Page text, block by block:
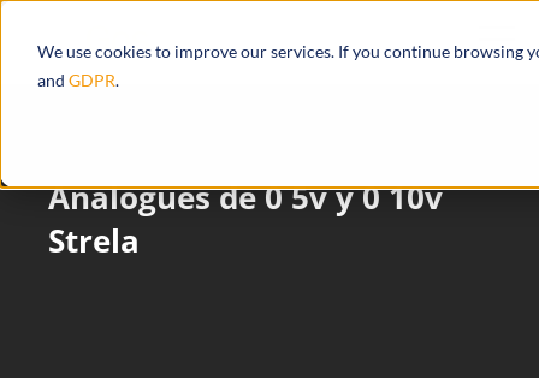
We use cookies to improve our services. If you continue browsing
and GDPR.
Analogues de 0 5v y 0 10v
Strela